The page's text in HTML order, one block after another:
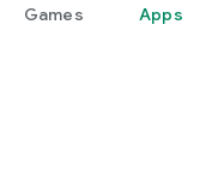
Games Apps